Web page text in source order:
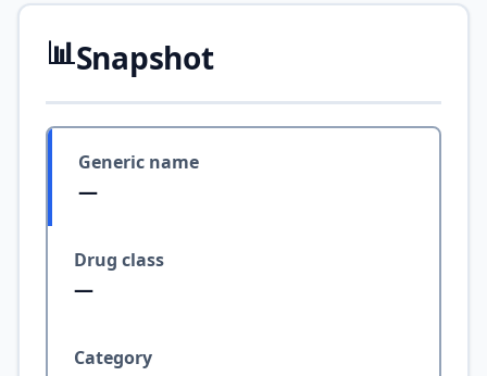
📊Snapshot
Generic name
—
Drug class
—
Category